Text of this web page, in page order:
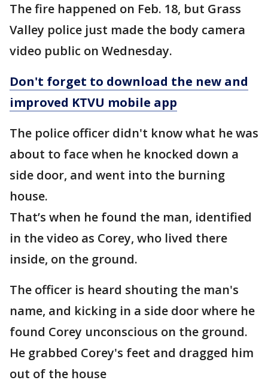
The fire happened on Feb. 18, but Grass
Valley police just made the body camera
video public on Wednesday.
Don't forget to download the new and
improved KTVU mobile app
The police officer didn't know what he was
about to face when he knocked down a
side door, and went into the burning
house.
That’s when he found the man, identified
in the video as Corey, who lived there
inside, on the ground.
The officer is heard shouting the man's
name, and kicking in a side door where he
found Corey unconscious on the ground.
He grabbed Corey's feet and dragged him
out of the house